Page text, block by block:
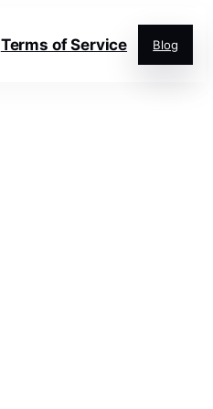
Terms of Service Blog